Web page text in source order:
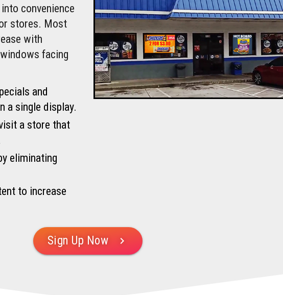
convenience
stores. Most
with
facing
and
a single display.
a store that
eliminating
to increase
Sign Up Now chevron_right